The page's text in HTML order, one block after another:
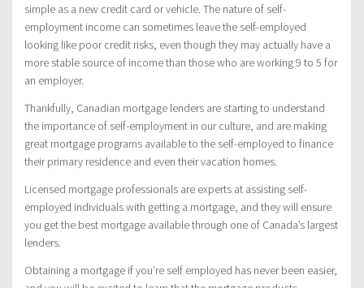
simple as a new credit card or vehicle. The nature of self-
employment income can sometimes leave the self-employed
looking like poor credit risks, even though they may actually have a
more stable source of income than those who are working 9 to 5 for
an employer.
Thankfully, Canadian mortgage lenders are starting to understand
the importance of self-employment in our culture, and are making
great mortgage programs available to the self-employed to finance
their primary residence and even their vacation homes.
Licensed mortgage professionals are experts at assisting self-
employed individuals with getting a mortgage, and they will ensure
you get the best mortgage available through one of Canada’s largest
lenders.
Obtaining a mortgage if you’re self employed has never been easier,